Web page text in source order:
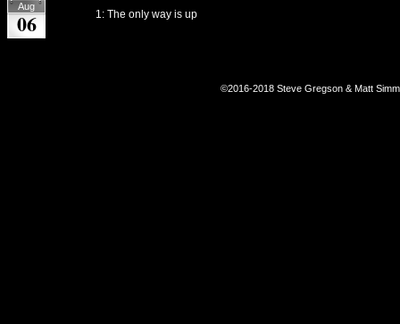
Aug
06 1: The only way is up
©2016-2018 Steve Gregson & Matt